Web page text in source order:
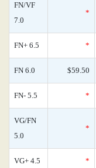
FN/VF
7.0
*
FN+ 6.5 *
FN 6.0 $59.50
FN- 5.5 *
VG/FN
5.0
*
VG+ 4.5 *